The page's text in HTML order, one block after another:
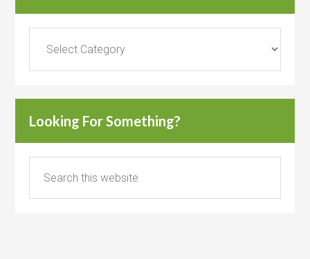
Looking For Something?